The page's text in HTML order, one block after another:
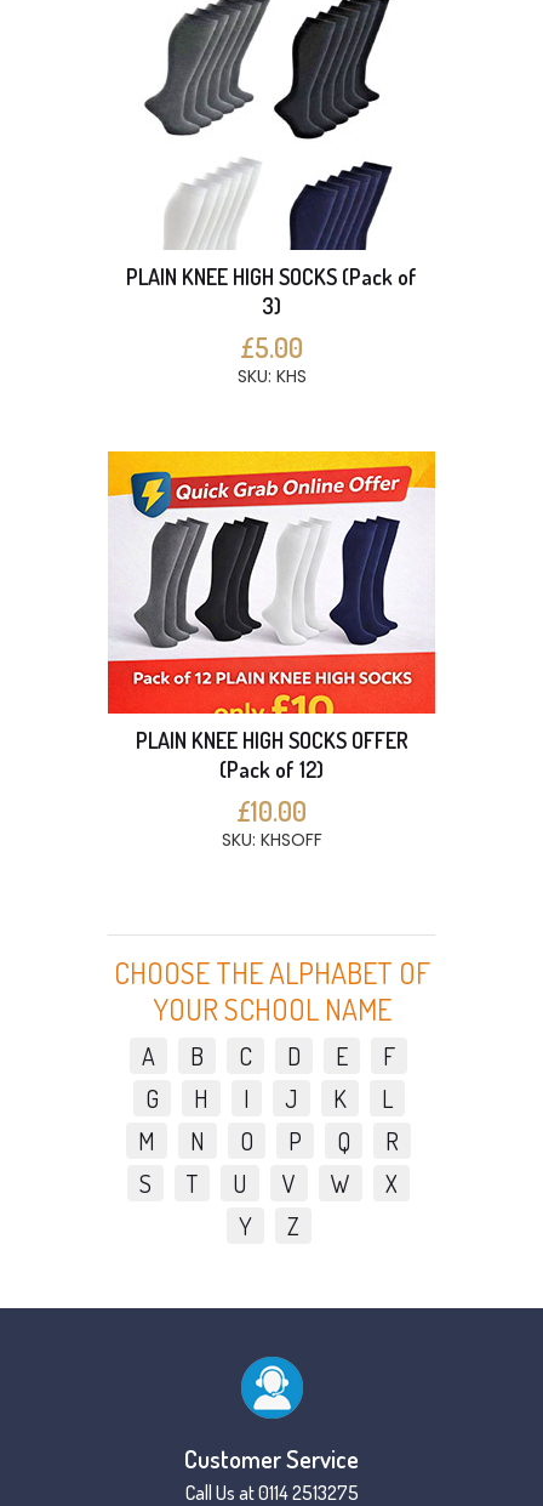
PLAIN KNEE HIGH SOCKS (Pack of
3)
£5.00
SKU: KHS
PLAIN KNEE HIGH SOCKS OFFER
(Pack of 12)
£10.00
SKU: KHSOFF
CHOOSE THE ALPHABET OF
YOUR SCHOOL NAME
A B C D E
F
G
H I J K
L
M
N O P Q
R
S
T U V W
X
Y
Z
Customer Service
Call Us at 0114 2513275